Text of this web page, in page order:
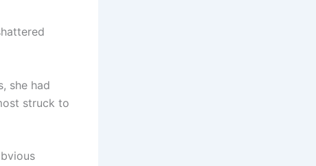
she had
struck to